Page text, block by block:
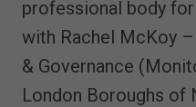
professional body
with Rachel McKoy
& Governance
London Boroughs of